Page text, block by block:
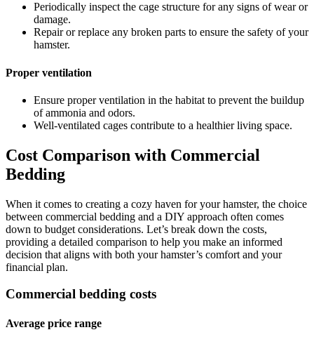
Periodically inspect the cage structure for any signs of wear or
damage.
Repair or replace any broken parts to ensure the safety of your
hamster.
Proper ventilation
Ensure proper ventilation in the habitat to prevent the buildup
of ammonia and odors.
Well-ventilated cages contribute to a healthier living space.
Cost Comparison with Commercial
Bedding
When it comes to creating a cozy haven for your hamster, the choice
between commercial bedding and a DIY approach often comes
down to budget considerations. Let’s break down the costs,
providing a detailed comparison to help you make an informed
decision that aligns with both your hamster’s comfort and your
financial plan.
Commercial bedding costs
Average price range